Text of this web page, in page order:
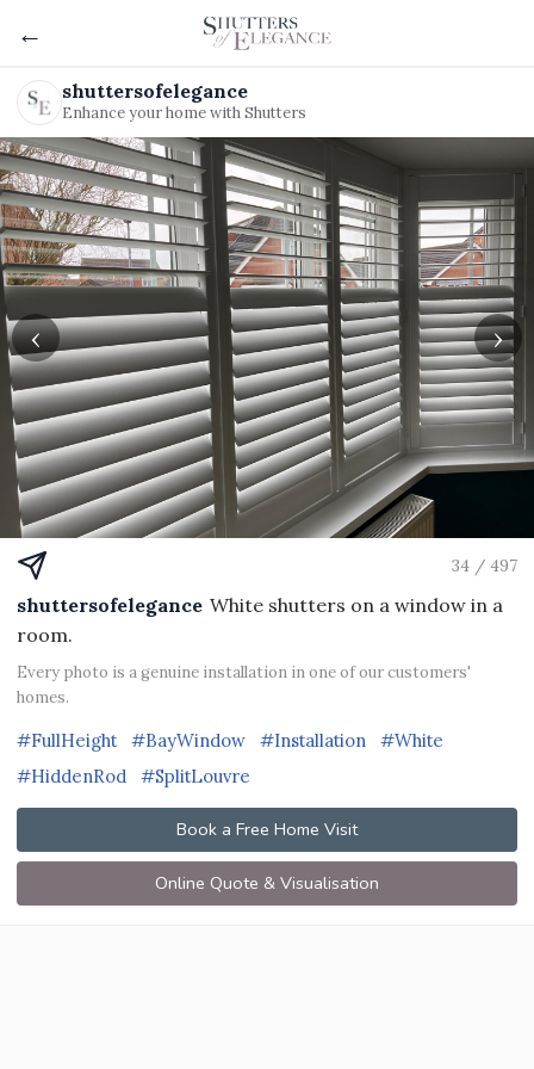
←
shuttersofelegance
Enhance your home with Shutters
‹ ›
34 / 497
shuttersofelegance White shutters on a window in a
room.
Every photo is a genuine installation in one of our customers'
homes.
#FullHeight #BayWindow #Installation
#White
#HiddenRod
#SplitLouvre
Book a Free Home Visit
Online Quote & Visualisation